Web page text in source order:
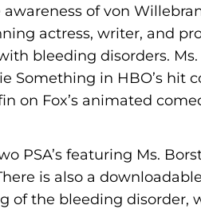
m
o
p
h
i
i
a
F
of von
actress, writer, and
bleeding disorders.
Something in HBO’s hit
on Fox’s animated
PSA’s featuring Ms.
is also a
of the bleeding disorder,